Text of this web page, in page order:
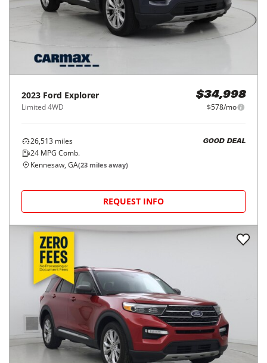
2023 Ford Explorer
Limited 4WD
$34,998
$578/mo
26,513 miles
24 MPG Comb.
GOOD DEAL
Kennesaw, GA(23 miles away)
REQUEST INFO